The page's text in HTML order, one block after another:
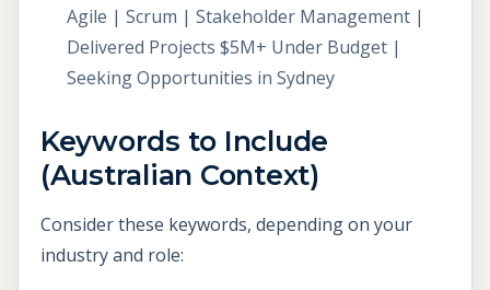
Agile | Scrum | Stakeholder Management |
Delivered Projects $5M+ Under Budget |
Seeking Opportunities in Sydney
Keywords to Include
(Australian Context)
Consider these keywords, depending on your
industry and role: